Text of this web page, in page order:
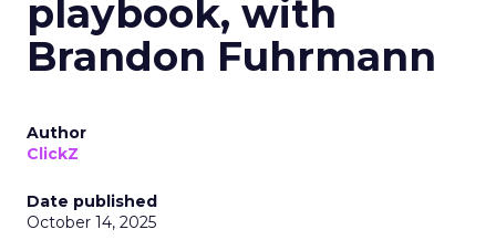
playbook, with
Brandon Fuhrmann
Author
ClickZ
Date published
October 14, 2025